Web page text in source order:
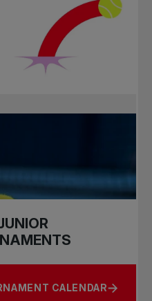
CALENDAR
FIND JUNIOR